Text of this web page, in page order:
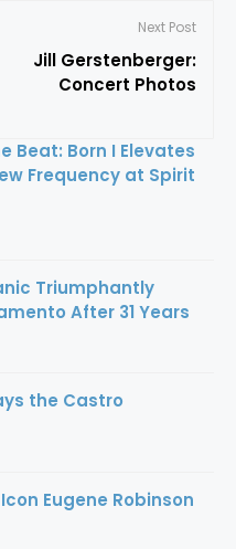
Next Post
Jill Gerstenberger:
Concert Photos
Beat: Born I Elevates
Frequency at Spirit
Triumphantly
After 31 Years
the Castro
Eugene Robinson